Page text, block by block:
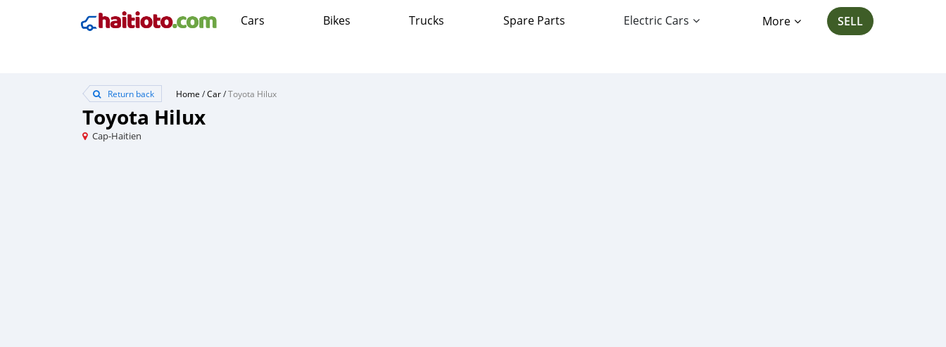
Cars Bikes Trucks Spare Parts Electric Cars More SELL
Return back Home /Car/Toyota Hilux
Toyota Hilux
Cap-Haitien